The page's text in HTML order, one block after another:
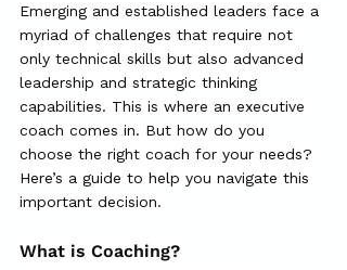
Emerging and established leaders face a
myriad of challenges that require not
only technical skills but also advanced
leadership and strategic thinking
capabilities. This is where an executive
coach comes in. But how do you
choose the right coach for your needs?
Here’s a guide to help you navigate this
important decision.
What is Coaching?